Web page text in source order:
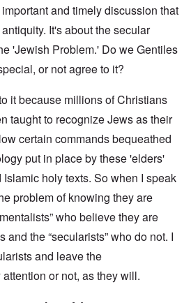
and timely discussion that
It's about the secular
'Jewish Problem.' Do we Gentiles
or not agree to it?
it because millions of Christians
taught to recognize Jews as their
certain commands bequeathed
put in place by these 'elders'
holy texts. So when I speak
problem of knowing they are
who believe they are
and the “secularists” who do not. I
and leave the
or not, as they will.